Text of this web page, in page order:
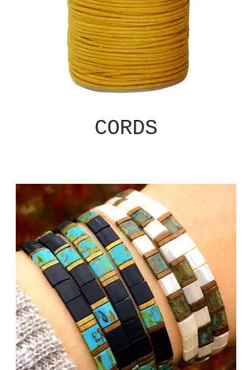
CORDS